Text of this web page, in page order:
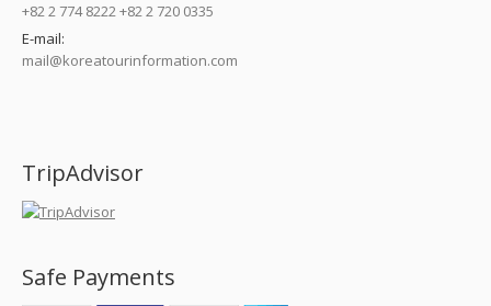
+82 2 774 8222 +82 2 720 0335
E-mail:
mail@koreatourinformation.com
TripAdvisor
Safe Payments